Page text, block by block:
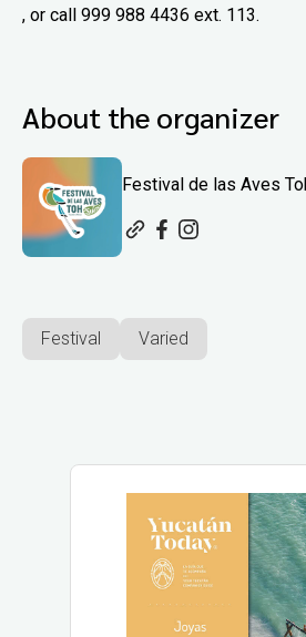
, or call 999 988 4436 ext. 113.
About the organizer
Festival de las Aves
Festival Varied